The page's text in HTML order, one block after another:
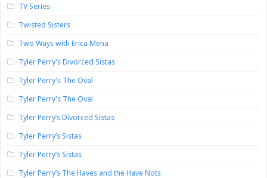
TV Series
Twisted Sisters
Two Ways with Erica Mena
Tyler Perry's Divorced Sistas
Tyler Perry's The Oval
Tyler Perry's The Oval
Tyler Perry’s Divorced Sistas
Tyler Perry’s Sistas
Tyler Perry’s Sistas
Tyler Perry’s The Haves and the Have Nots